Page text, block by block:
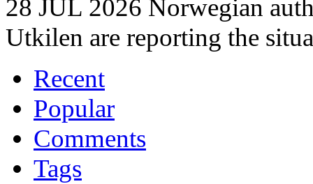
28 JUL 2026 Norwegian
Utkilen are reporting the
Recent
Popular
Comments
Tags